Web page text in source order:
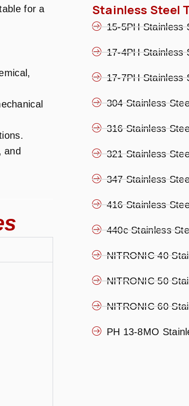
for a
and
Stainless Steel
15-5PH Stainless
17-4PH Stainless
17-7PH Stainless
304 Stainless
316 Stainless
321 Stainless
347 Stainless
416 Stainless
440c Stainless
NITRONIC 40
NITRONIC 50
NITRONIC 60
PH 13-8MO